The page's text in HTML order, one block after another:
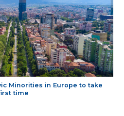
Minorities in Europe to take
time